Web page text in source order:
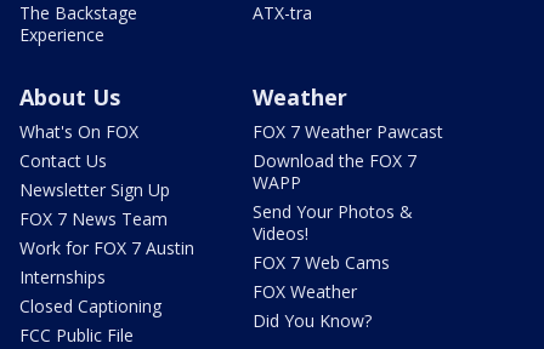
The Backstage
Experience
ATX-tra
About Us
What's On FOX
Contact Us
Newsletter Sign Up
FOX 7 News Team
Work for FOX 7 Austin
Internships
Closed Captioning
FCC Public File
Weather
FOX 7 Weather Pawcast
Download the FOX 7
WAPP
Send Your Photos &
Videos!
FOX 7 Web Cams
FOX Weather
Did You Know?